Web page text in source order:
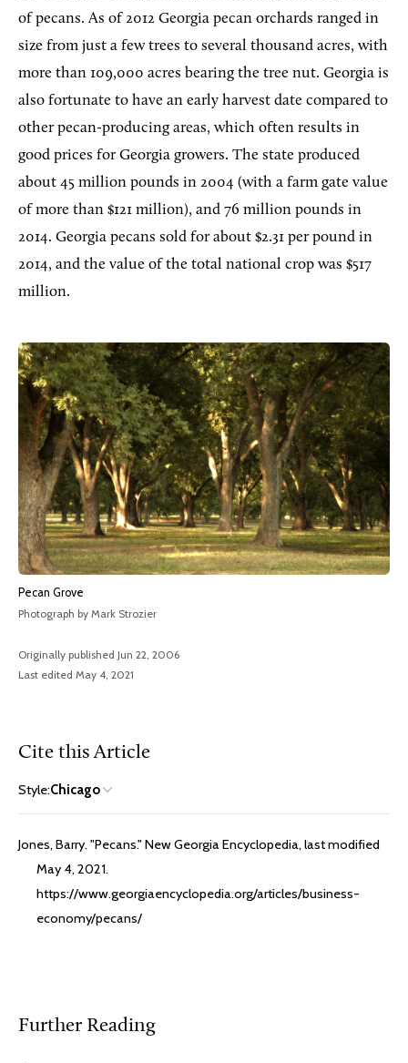
of pecans. As of 2012 Georgia pecan orchards ranged in
size from just a few trees to several thousand acres, with
more than 109,000 acres bearing the tree nut. Georgia is
also fortunate to have an early harvest date compared to
other pecan-producing areas, which often results in
good prices for Georgia growers. The state produced
about 45 million pounds in 2004 (with a farm gate value
of more than $121 million), and 76 million pounds in
2014. Georgia pecans sold for about $2.31 per pound in
2014, and the value of the total national crop was $517
million.
Pecan Grove
Photograph by Mark Strozier
Originally published Jun 22, 2006
Last edited May 4, 2021
Cite this Article
Style:Chicago
Jones, Barry. "Pecans." New Georgia Encyclopedia, last modified
May 4, 2021.
https://www.georgiaencyclopedia.org/articles/business-
economy/pecans/
Further Reading